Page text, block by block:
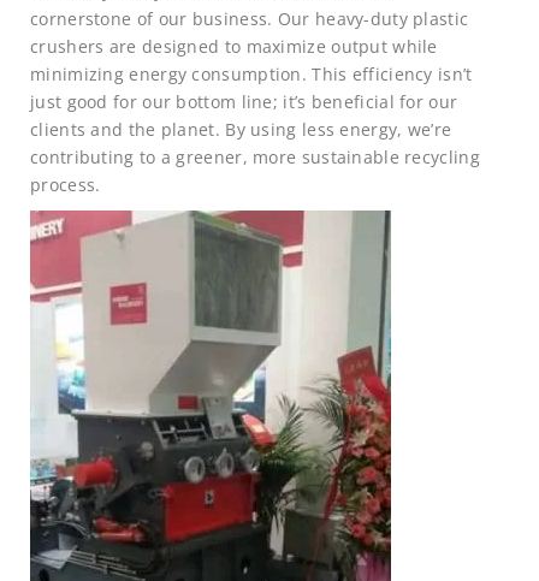
cornerstone of our business. Our heavy-duty plastic
crushers are designed to maximize output while
minimizing energy consumption. This efficiency isn’t
just good for our bottom line; it’s beneficial for our
clients and the planet. By using less energy, we’re
contributing to a greener, more sustainable recycling
process.